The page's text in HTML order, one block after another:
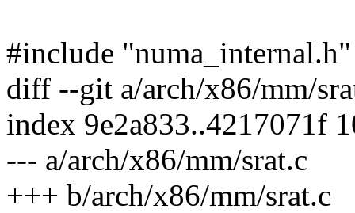
#include "numa_internal.h"
diff --git a/arch/x86/mm/
index 9e2a833..4217071f
--- a/arch/x86/mm/srat.c
+++ b/arch/x86/mm/srat.c